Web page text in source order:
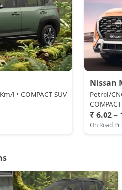
( New Delhi )
( New Delhi )
AMT
( New Delhi )
l • COMPACT SUV
Nissan
Petrol/
₹ 6.02
On Road